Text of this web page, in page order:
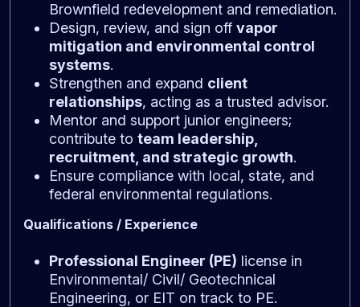
Brownfield redevelopment and remediation.
Design, review, and sign off vapor
mitigation and environmental control
systems.
Strengthen and expand client
relationships, acting as a trusted advisor.
Mentor and support junior engineers;
contribute to team leadership,
recruitment, and strategic growth.
Ensure compliance with local, state, and
federal environmental regulations.
Qualifications / Experience
Professional Engineer (PE) license in
Environmental/ Civil/ Geotechnical
Engineering, or EIT on track to PE.